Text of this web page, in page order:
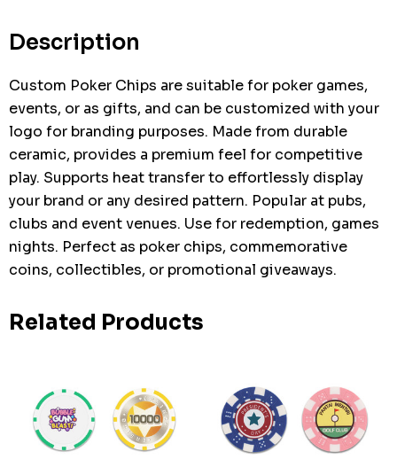
Description
Custom Poker Chips are suitable for poker games,
events, or as gifts, and can be customized with your
logo for branding purposes. Made from durable
ceramic, provides a premium feel for competitive
play. Supports heat transfer to effortlessly display
your brand or any desired pattern. Popular at pubs,
clubs and event venues. Use for redemption, games
nights. Perfect as poker chips, commemorative
coins, collectibles, or promotional giveaways.
Related Products